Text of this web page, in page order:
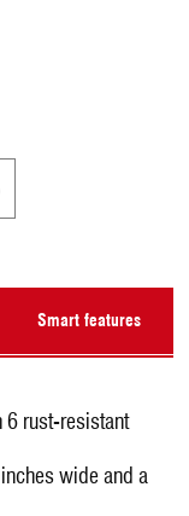
Smart features
rust-resistant
wide and a